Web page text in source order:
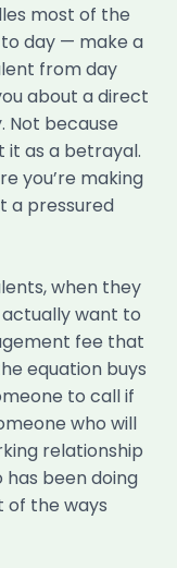
most of the
day — make a
from day
about a direct
Not because
it as a betrayal.
you’re making
a pressured
when they
want to
fee that
equation buys
to call if
who will
relationship
has been doing
of the ways